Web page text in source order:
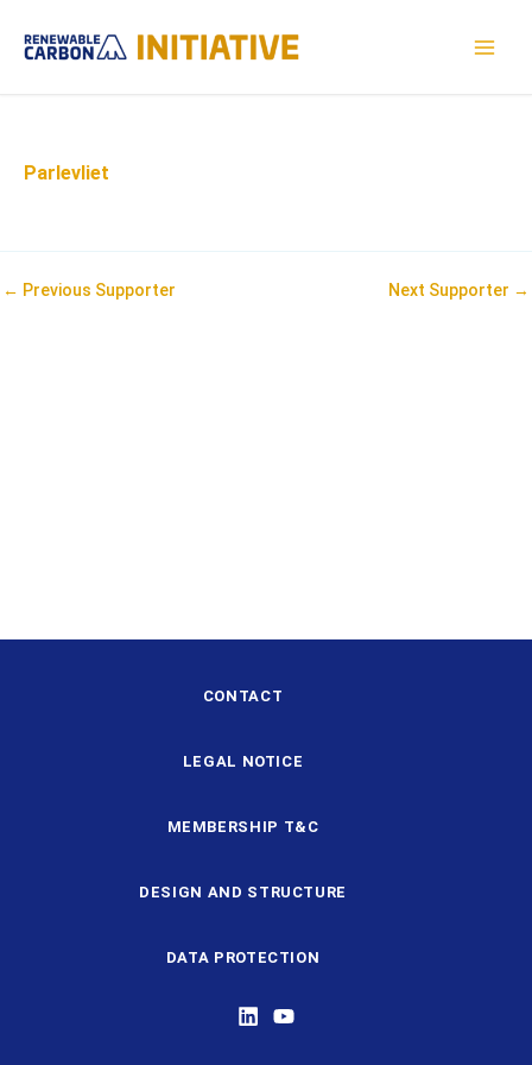
content
Parlevliet
Post
← Previous Supporter Next Supporter →
CONTACT
LEGAL NOTICE
MEMBERSHIP T&C
DESIGN AND STRUCTURE
DATA PROTECTION